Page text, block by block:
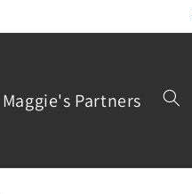
Maggie's Partners